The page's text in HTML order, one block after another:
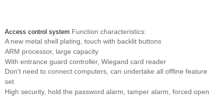
Access control system Function characteristics:
A new metal shell plating, touch with backlit buttons
ARM processor, large capacity
With entrance guard controller, Wiegand card reader
Don't need to connect computers, can undertake all offline feature
set
High security, hold the password alarm, tamper alarm, forced open